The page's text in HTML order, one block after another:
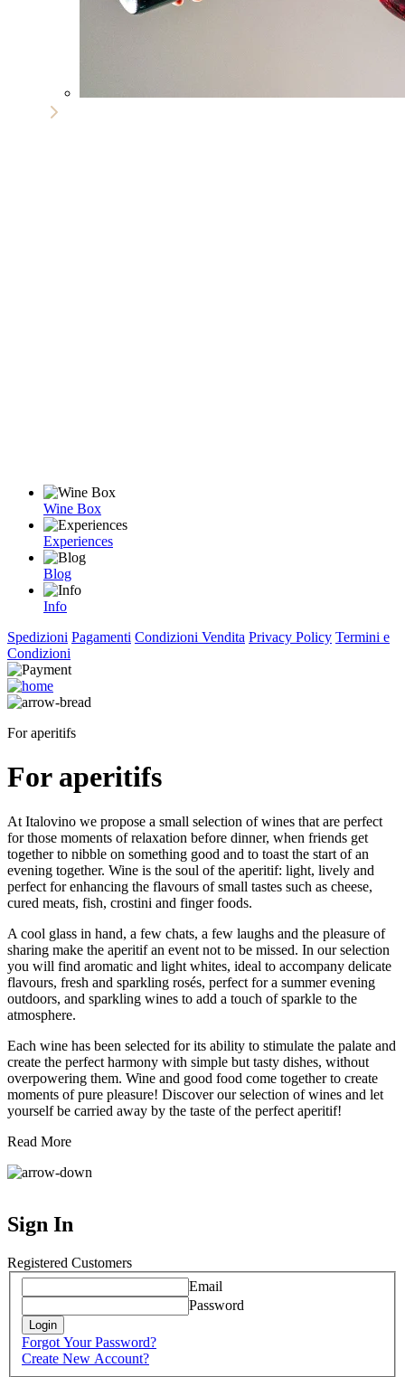
Wine Box
Experiences
Blog
Info
Spedizioni Pagamenti Condizioni Vendita Privacy Policy Termini e
Condizioni
For aperitifs
For aperitifs
At Italovino we propose a small selection of wines that are perfect
for those moments of relaxation before dinner, when friends get
together to nibble on something good and to toast the start of an
evening together. Wine is the soul of the aperitif: light, lively and
perfect for enhancing the flavours of small tastes such as cheese,
cured meats, fish, crostini and finger foods.
A cool glass in hand, a few chats, a few laughs and the pleasure of
sharing make the aperitif an event not to be missed. In our selection
you will find aromatic and light whites, ideal to accompany delicate
flavours, fresh and sparkling rosés, perfect for a summer evening
outdoors, and sparkling wines to add a touch of sparkle to the
atmosphere.
Each wine has been selected for its ability to stimulate the palate and
create the perfect harmony with simple but tasty dishes, without
overpowering them. Wine and good food come together to create
moments of pure pleasure! Discover our selection of wines and let
yourself be carried away by the taste of the perfect aperitif!
Read More
Sign In
Registered Customers
Email
Password
Login
Forgot Your Password?
Create New Account?